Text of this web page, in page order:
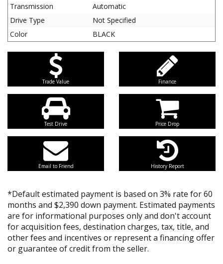
Transmission
Automatic
Drive Type
Not Specified
Color
BLACK
Trade Value Finance
Test Drive Price Drop
Email to Friend History Report
*Default estimated payment is based on 3% rate for 60
months and $2,390 down payment. Estimated payments
are for informational purposes only and don't account
for acquisition fees, destination charges, tax, title, and
other fees and incentives or represent a financing offer
or guarantee of credit from the seller.